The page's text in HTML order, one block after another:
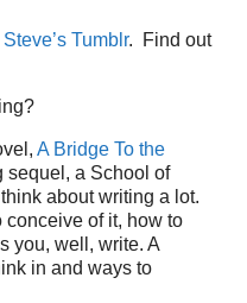
Steve’s Tumblr. Find out
A Bridge To the
a School of
about writing a lot.
of it, how to
you, well, write. A
in and ways to